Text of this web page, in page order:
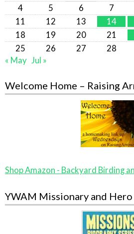
4
5 6 7
11
12 13 14
18
19 20 21
25
26 27 28
« May Jul »
Welcome Home – Raising
Shop Amazon - Backyard Birding
YWAM Missionary and